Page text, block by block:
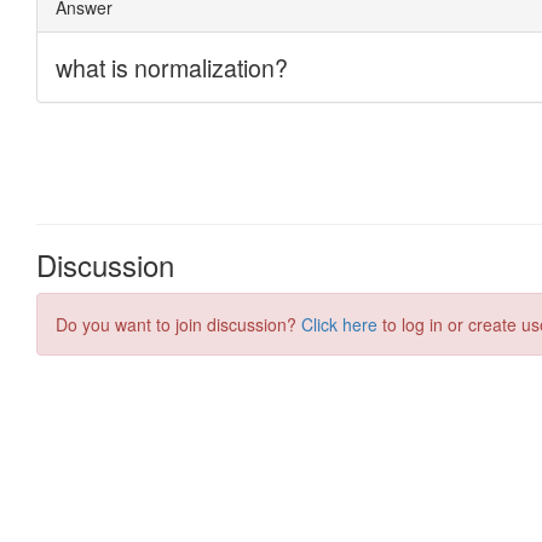
Discussion
Do you want to join discussion? Click here to log in or create